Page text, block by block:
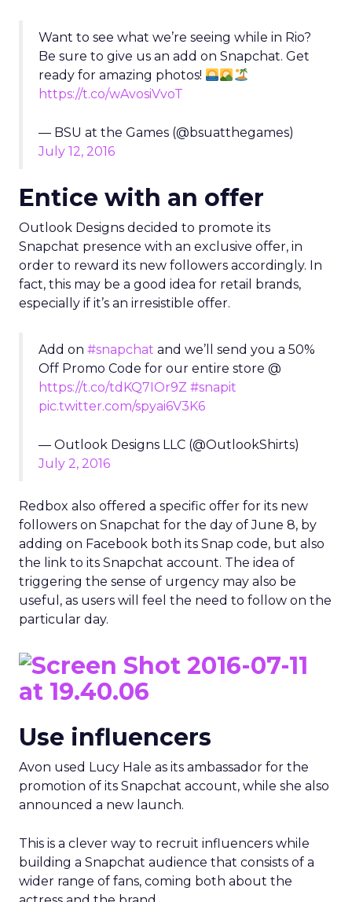
Want to see what we’re seeing while in Rio?
Be sure to give us an add on Snapchat. Get
ready for amazing photos!
https://t.co/wAvosiVvoT
— BSU at the Games (@bsuatthegames)
July 12, 2016
Entice with an offer
Outlook Designs decided to promote its
Snapchat presence with an exclusive offer, in
order to reward its new followers accordingly. In
fact, this may be a good idea for retail brands,
especially if it’s an irresistible offer.
Add on #snapchat and we’ll send you a 50%
Off Promo Code for our entire store @
https://t.co/tdKQ7IOr9Z #snapit
pic.twitter.com/spyai6V3K6
— Outlook Designs LLC (@OutlookShirts)
July 2, 2016
Redbox also offered a specific offer for its new
followers on Snapchat for the day of June 8, by
adding on Facebook both its Snap code, but also
the link to its Snapchat account. The idea of
triggering the sense of urgency may also be
useful, as users will feel the need to follow on the
particular day.
Use influencers
Avon used Lucy Hale as its ambassador for the
promotion of its Snapchat account, while she also
announced a new launch.
This is a clever way to recruit influencers while
building a Snapchat audience that consists of a
wider range of fans, coming both about the